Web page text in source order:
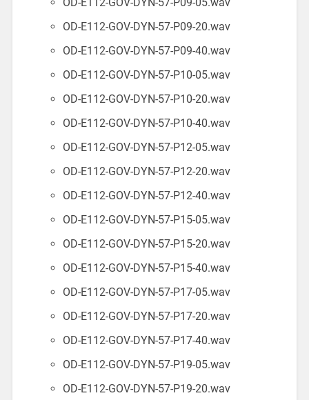
OD-E112-GOV-DYN-57-P09-20.wav
OD-E112-GOV-DYN-57-P09-40.wav
OD-E112-GOV-DYN-57-P10-05.wav
OD-E112-GOV-DYN-57-P10-20.wav
OD-E112-GOV-DYN-57-P10-40.wav
OD-E112-GOV-DYN-57-P12-05.wav
OD-E112-GOV-DYN-57-P12-20.wav
OD-E112-GOV-DYN-57-P12-40.wav
OD-E112-GOV-DYN-57-P15-05.wav
OD-E112-GOV-DYN-57-P15-20.wav
OD-E112-GOV-DYN-57-P15-40.wav
OD-E112-GOV-DYN-57-P17-05.wav
OD-E112-GOV-DYN-57-P17-20.wav
OD-E112-GOV-DYN-57-P17-40.wav
OD-E112-GOV-DYN-57-P19-05.wav
OD-E112-GOV-DYN-57-P19-20.wav